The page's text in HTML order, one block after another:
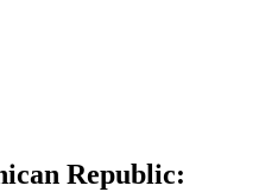
Republic: